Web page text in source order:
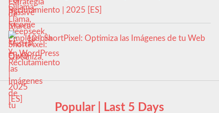
Reclutamiento | 2025 [ES]
10-) ShortPixel: Optimiza las Imágenes de tu Web
en WordPress
Popular | Last 5 Days